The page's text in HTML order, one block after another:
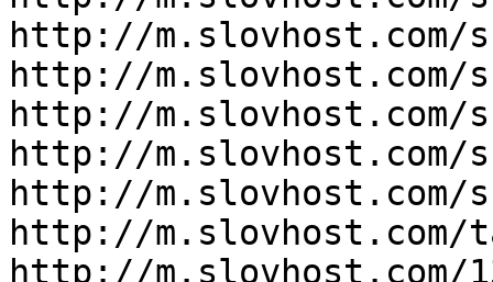
http://m.slovhost.com/
http://m.slovhost.com/
http://m.slovhost.com/
http://m.slovhost.com/
http://m.slovhost.com/
http://m.slovhost.com/
http://m.slovhost.com/